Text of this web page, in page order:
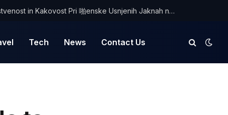
Odkrijte Edinstvenost in Kakovost Pri 啪enske Usnjenih Jaknah na Optimist.si
Tech News Contact Us